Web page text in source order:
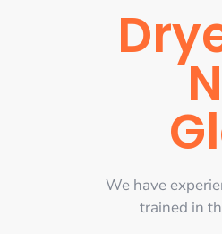
We have
trained in